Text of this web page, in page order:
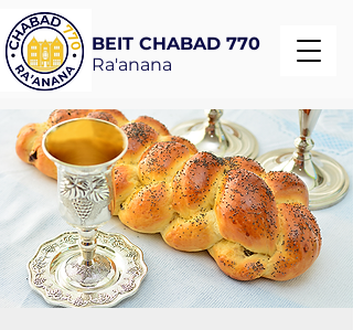
BEIT CHABAD 770
Ra'anana